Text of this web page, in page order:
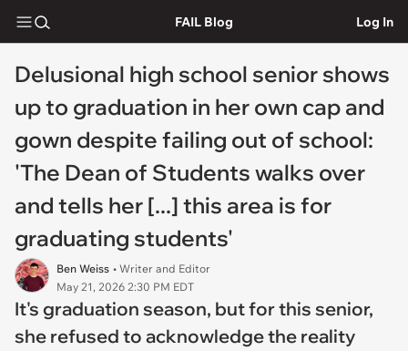
FAIL Blog Log In
Delusional high school senior shows
up to graduation in her own cap and
gown despite failing out of school:
'The Dean of Students walks over
and tells her [...] this area is for
graduating students'
Ben Weiss • Writer and Editor
May 21, 2026 2:30 PM EDT
It's graduation season, but for this senior,
she refused to acknowledge the reality